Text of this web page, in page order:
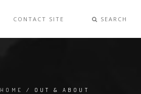
CONTACT SITE SEARCH
HOME / OUT & ABOUT